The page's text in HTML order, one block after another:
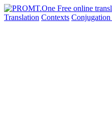
Translation Contexts Conjugation